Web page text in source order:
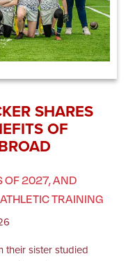
SHARES
OF
OF 2027, AND
TRAINING
their sister studied